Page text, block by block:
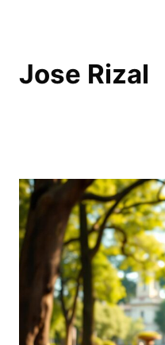
Jose Rizal